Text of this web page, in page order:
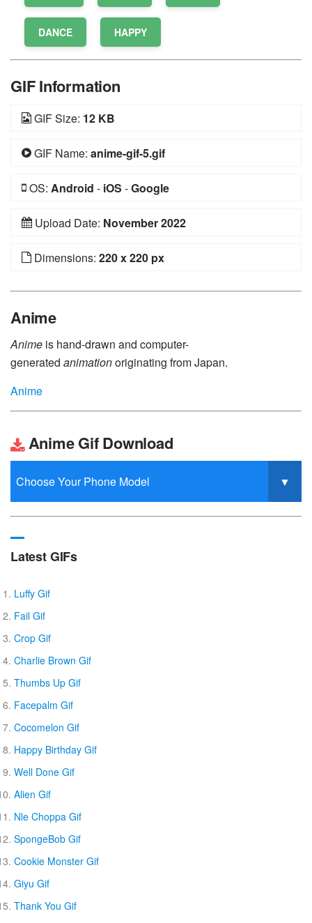
DANCE HAPPY
GIF Information
GIF Size: 12 KB
GIF Name: anime-gif-5.gif
OS: Android - iOS -Google
Upload Date: November 2022
Dimensions: 220 x 220 px
Anime
Anime is hand-drawn and computer-
generated animationoriginating from Japan.
Anime
Anime Gif Download
Latest GIFs
Luffy Gif
Fail Gif
Crop Gif
Charlie Brown Gif
Thumbs Up Gif
Facepalm Gif
Cocomelon Gif
Happy Birthday Gif
Well Done Gif
Alien Gif
Nle Choppa Gif
SpongeBob Gif
Cookie Monster Gif
Giyu Gif
Thank You Gif